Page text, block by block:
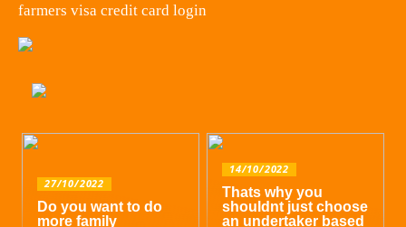
farmers visa credit card login
27/10/2022
Do you want to do
more family
14/10/2022
Thats why you
shouldnt just choose
an undertaker based